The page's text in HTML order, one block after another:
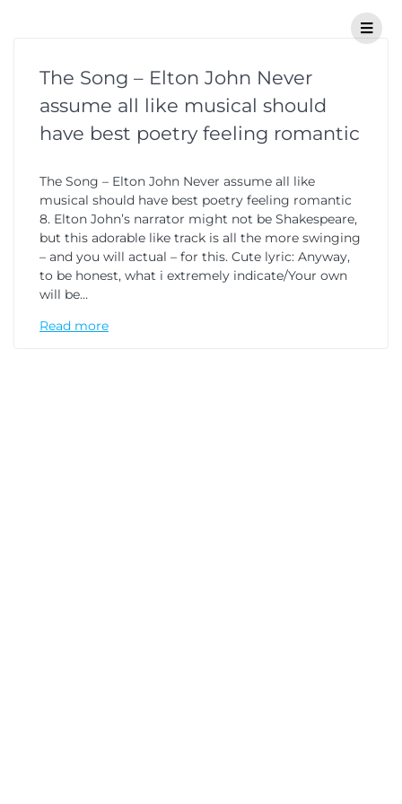
The Song – Elton John Never
assume all like musical should
have best poetry feeling romantic
The Song – Elton John Never assume all like
musical should have best poetry feeling romantic
8. Elton John’s narrator might not be Shakespeare,
but this adorable like track is all the more swinging
– and you will actual – for this. Cute lyric: Anyway,
to be honest, what i extremely indicate/Your own
will be…
Read more